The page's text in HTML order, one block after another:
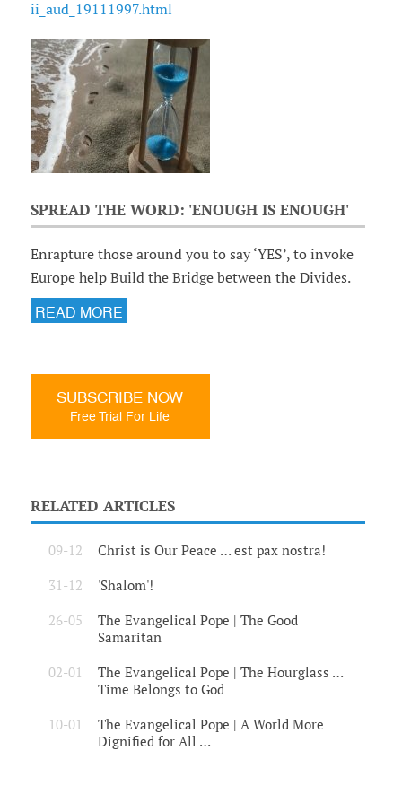
ii_aud_19111997.html
SPREAD THE WORD: 'ENOUGH IS ENOUGH'
Enrapture those around you to say ‘YES’, to invoke
Europe help Build the Bridge between the Divides.
READ MORE
SUBSCRIBE NOW
Free Trial For Life
RELATED ARTICLES
09-12 Christ is Our Peace … est pax nostra!
31-12 'Shalom'!
26-05
The Evangelical Pope | The Good
Samaritan
02-01
The Evangelical Pope | The Hourglass …
Time Belongs to God
10-01
The Evangelical Pope | A World More
Dignified for All …